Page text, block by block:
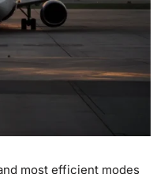
most efficient modes